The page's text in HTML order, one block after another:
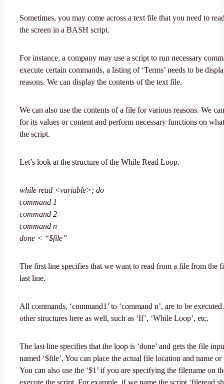
Sometimes, you may come across a text file that you need to
the screen in a BASH script.
For instance, a company may use a script to run necessary
execute certain commands, a listing of ‘Terms’ needs to be
reasons. We can display the contents of the text file.
We can also use the contents of a file for various reasons. We
for its values or content and perform necessary functions on
the script.
Let’s look at the structure of the While Read Loop.
while read <variable>; do
command 1
command 2
command n
done < “$file”
The first line specifies that we want to read from a file from the
last line.
All commands, ‘command1’ to ‘command n’, are to be
other structures here as well, such as ‘If’, ‘While Loop’, etc.
The last line specifies that the loop is ‘done’ and gets the file
named ‘$file’. You can place the actual file location and name or
You can also use the ‘$1’ if you are specifying the filename on
execute the script. For example, if we name the script